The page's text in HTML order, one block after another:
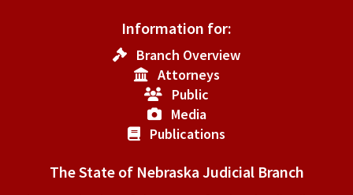
Information for:
Branch Overview
Attorneys
Public
Media
Publications
The State of Nebraska Judicial Branch